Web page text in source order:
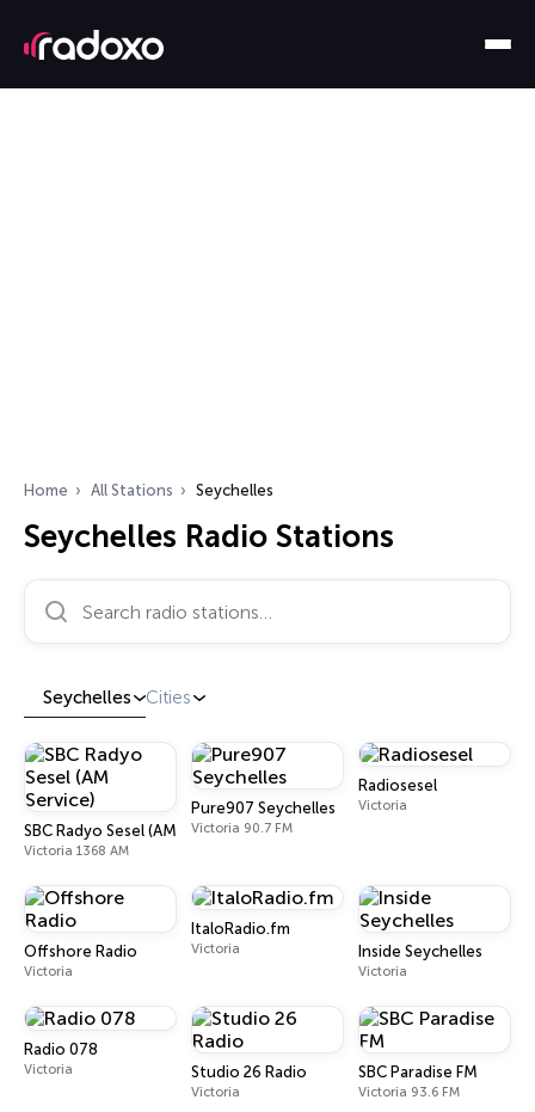
Home All Stations Seychelles
Seychelles Radio Stations
Search radio stations…
Seychelles Cities
SBC Radyo Sesel (AM Service)
Victoria 1368 AM
Pure907 Seychelles
Victoria 90.7 FM
Radiosesel
Victoria
Offshore Radio
Victoria
ItaloRadio.fm
Victoria Inside Seychelles
Victoria
Radio 078
Victoria Studio 26 Radio
Victoria
SBC Paradise FM
Victoria 93.6 FM